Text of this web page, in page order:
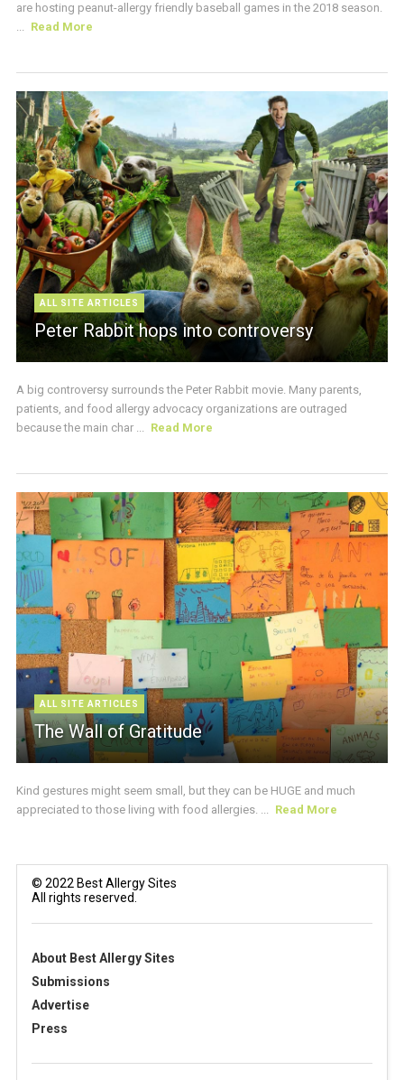
are hosting peanut-allergy friendly baseball games in the 2018 season.
... Read More
ALL SITE ARTICLES
Peter Rabbit hops into controversy
A big controversy surrounds the Peter Rabbit movie. Many parents,
patients, and food allergy advocacy organizations are outraged
because the main char ... Read More
ALL SITE ARTICLES
The Wall of Gratitude
Kind gestures might seem small, but they can be HUGE and much
appreciated to those living with food allergies. ... Read More
© 2022 Best Allergy Sites
All rights reserved.
About Best Allergy Sites
Submissions
Advertise
Press